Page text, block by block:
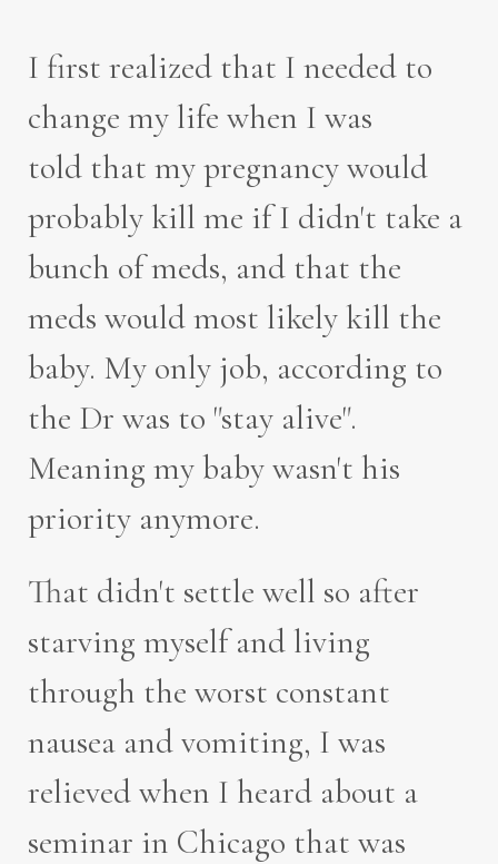
I first realized that I needed to
change my life when I was
told that my pregnancy would
probably kill me if I didn't take a
bunch of meds, and that the
meds would most likely kill the
baby. My only job, according to
the Dr was to "stay alive".
Meaning my baby wasn't his
priority anymore.
That didn't settle well so after
starving myself and living
through the worst constant
nausea and vomiting, I was
relieved when I heard about a
seminar in Chicago that was